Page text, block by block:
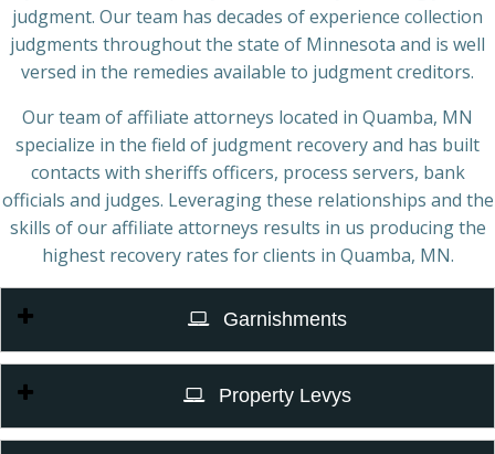
judgment. Our team has decades of experience collection
judgments throughout the state of Minnesota and is well
versed in the remedies available to judgment creditors.
Our team of affiliate attorneys located in Quamba, MN
specialize in the field of judgment recovery and has built
contacts with sheriffs officers, process servers, bank
officials and judges. Leveraging these relationships and the
skills of our affiliate attorneys results in us producing the
highest recovery rates for clients in Quamba, MN.
Garnishments
Property Levys